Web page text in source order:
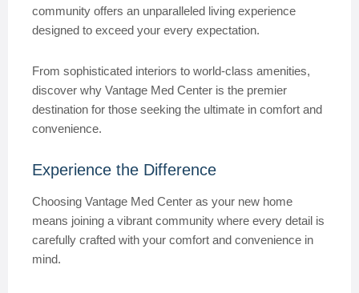
community offers an unparalleled living experience
designed to exceed your every expectation.
From sophisticated interiors to world-class amenities,
discover why Vantage Med Center is the premier
destination for those seeking the ultimate in comfort and
convenience.
Experience the Difference
Choosing Vantage Med Center as your new home
means joining a vibrant community where every detail is
carefully crafted with your comfort and convenience in
mind.